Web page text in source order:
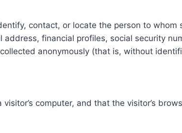
contact, or locate the person to
financial profiles, social security
anonymously (that is, without
computer, and that the visitor’s